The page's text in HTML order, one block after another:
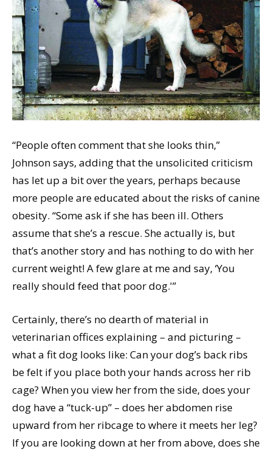
“People often comment that she looks thin,”
Johnson says, adding that the unsolicited criticism
has let up a bit over the years, perhaps because
more people are educated about the risks of canine
obesity. “Some ask if she has been ill. Others
assume that she’s a rescue. She actually is, but
that’s another story and has nothing to do with her
current weight! A few glare at me and say, ‘You
really should feed that poor dog.'”
Certainly, there’s no dearth of material in
veterinarian offices explaining – and picturing –
what a fit dog looks like: Can your dog’s back ribs
be felt if you place both your hands across her rib
cage? When you view her from the side, does your
dog have a “tuck-up” – does her abdomen rise
upward from her ribcage to where it meets her leg?
If you are looking down at her from above, does she